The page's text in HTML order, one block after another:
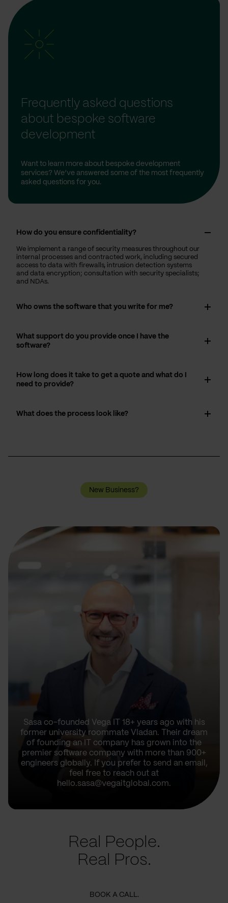
Frequently asked questions
about bespoke software
development
Want to learn more about bespoke development
services? We’ve answered some of the most frequently
asked questions for you.
How do you ensure confidentiality?
We implement a range of security measures throughout our
internal processes and contracted work, including secured
access to data with firewalls, intrusion detection systems
and data encryption; consultation with security specialists;
and NDAs.
Who owns the software that you write for me?
What support do you provide once I have the
software?
How long does it take to get a quote and what do I
need to provide?
What does the process look like?
New Business?
Sasa co-founded Vega IT 18+ years ago with his
former university roommate Vladan. Their dream
of founding an IT company has grown into the
premier software company with more than 900+
engineers globally. If you prefer to send an email,
feel free to reach out at
hello.sasa@vegaitglobal.com.
Real People.
Real Pros.
BOOK A CALL.